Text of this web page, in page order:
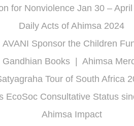
for Nonviolence Jan 30 –
Daily Acts of Ahimsa 2024
AVANI Sponsor the Children
Gandhian Books
Ahimsa
Tour of South Africa
EcoSoc Consultative Status
Ahimsa Impact